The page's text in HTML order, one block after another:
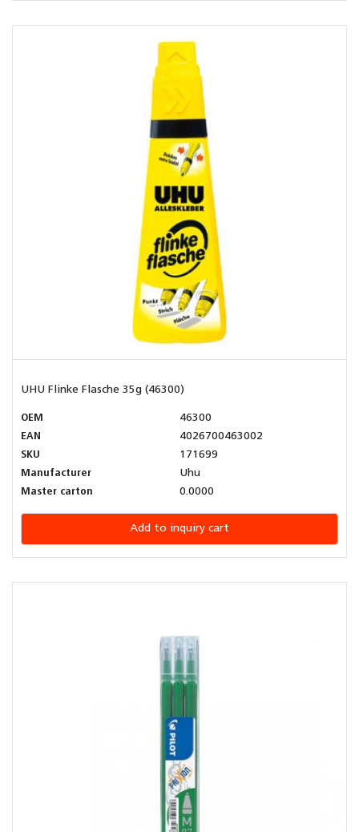
UHU Flinke Flasche 35g (46300)
OEM
46300
EAN
4026700463002
SKU
171699
Manufacturer
Uhu
Master carton
0.0000
Add to inquiry cart